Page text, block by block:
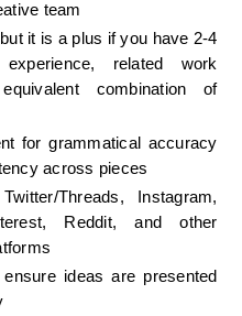
team
it is a plus if you have 2-4
related work
combination of
for grammatical accuracy
across pieces
Threads, Instagram,
Reddit, and other
ideas are presented